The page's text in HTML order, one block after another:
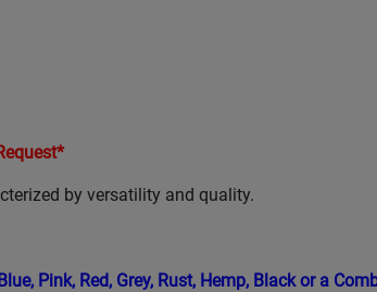
by versatility and quality.
Pink, Red, Grey, Rust, Hemp, Black or a